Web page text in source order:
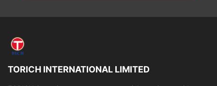
TORICH INTERNATIONAL LIMITED